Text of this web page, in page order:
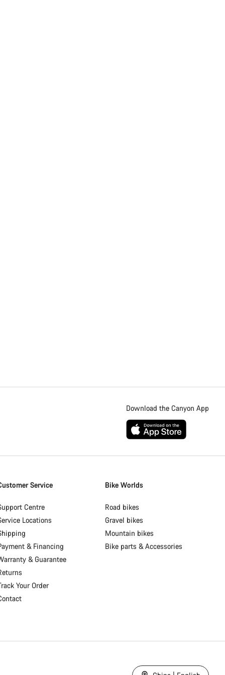
Download the Canyon App
Service
Centre
Locations
& Financing
& Guarantee
Your Order
Bike Worlds
Road bikes
Gravel bikes
Mountain bikes
Bike parts & Accessories